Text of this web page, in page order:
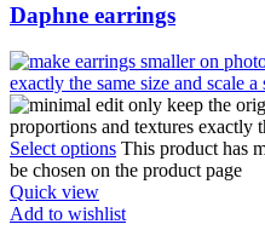
Daphne earrings
Select options This product has
be chosen on the product page
Quick view
Add to wishlist